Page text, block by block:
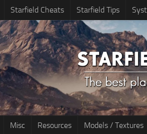
Starfield Cheats Starfield Tips
Misc Resources Models / Textures